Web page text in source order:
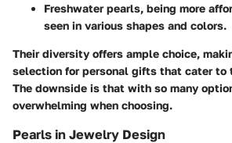
Freshwater pearls, being more
seen in various shapes and colors.
Their diversity offers ample choice,
selection for personal gifts that cater to
The downside is that with so many
overwhelming when choosing.
Pearls in Jewelry Design